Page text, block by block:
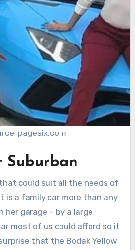
pagesix.com
Suburban
could suit all the needs of
is a family car more than any
her garage – by a large
most of us could afford so it
that the Bodak Yellow